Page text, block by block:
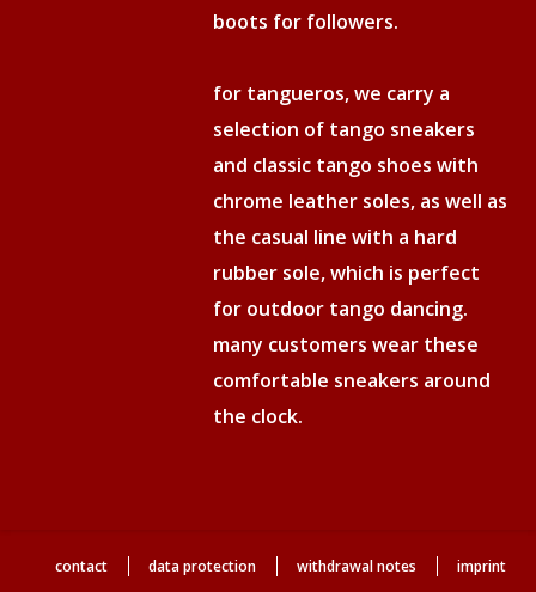
boots for followers.
for tangueros, we carry a
selection of tango sneakers
and classic tango shoes with
chrome leather soles, as well as
the casual line with a hard
rubber sole, which is perfect
for outdoor tango dancing.
many customers wear these
comfortable sneakers around
the clock.
contact data protection withdrawal notes imprint